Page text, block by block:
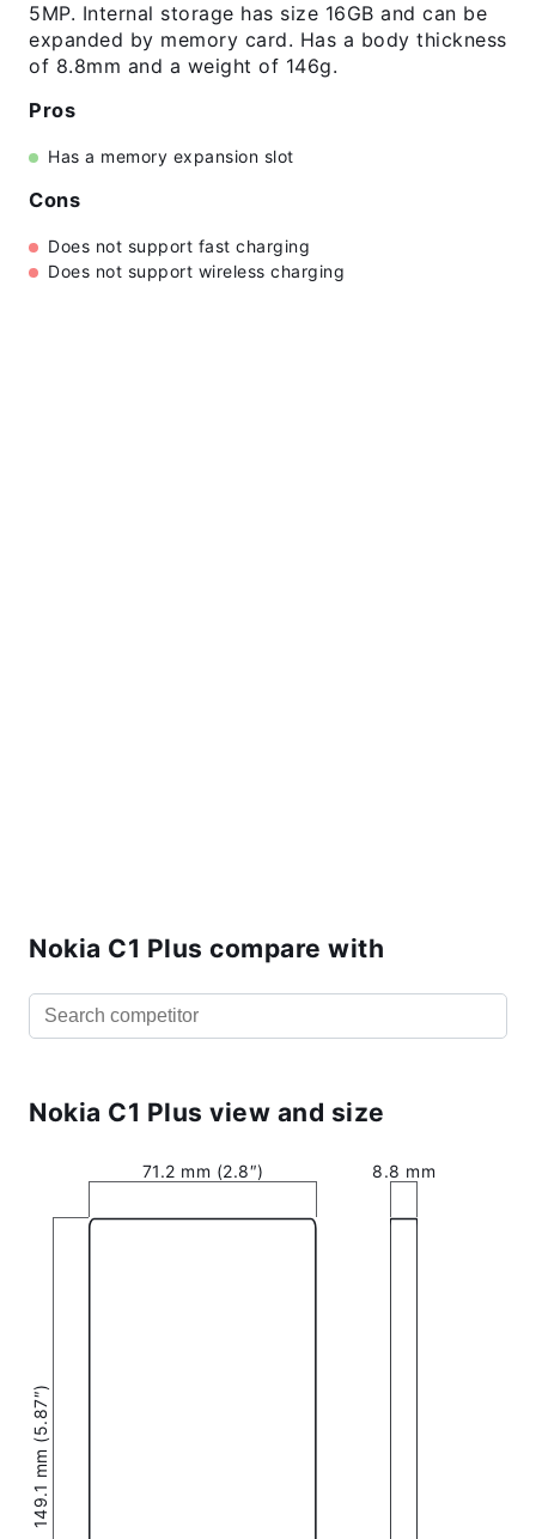
5MP. Internal storage has size 16GB and can be
expanded by memory card. Has a body thickness
of 8.8mm and a weight of 146g.
Pros
Has a memory expansion slot
Cons
Does not support fast charging
Does not support wireless charging
Nokia C1 Plus compare with
Nokia C1 Plus view and size
71.2 mm (2.8″)
149.1 mm (5.87″)
8.8 mm